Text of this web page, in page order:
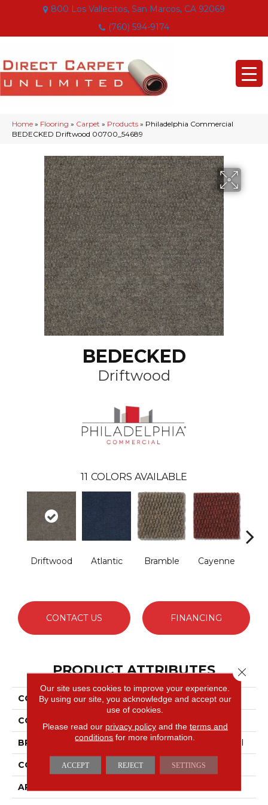
800 Los Vallecitos, San Marcos, CA 92069
(760) 594-9174
Home » Flooring » Carpet » Products » Philadelphia Commercial
BEDECKED Driftwood 00700_54689
BEDECKED
Driftwood
11 COLORS AVAILABLE
Driftwood Atlantic Bramble Cayenne
CONTACT US FINANCING
PRODUCT ATTRIBUTES
COLLECTION BEDECKED
COLOR
BRAND Philadelphia Commercial
CONSTRUCTION Hobnail
APPLICATION
Our site uses cookies to improve your experience.
By using our site, you acknowledge and accept our
use of cookies.
Please read our privacy policyand the terms and
conditions for more information.
ACCEPT REJECT SETTINGS
Close